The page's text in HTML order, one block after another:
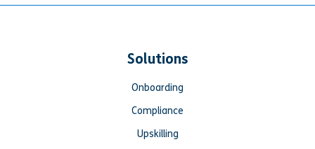
Solutions
Onboarding
Compliance
Upskilling